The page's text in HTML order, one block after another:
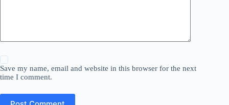
Save my name, email and website in this browser for the next
time I comment.